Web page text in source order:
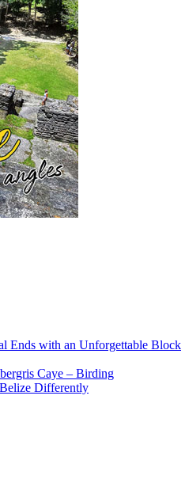
Ends with an Unforgettable Block
Caye – Birding
Differently